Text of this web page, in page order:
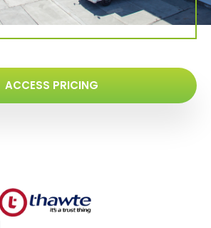
ACCESS PRICING